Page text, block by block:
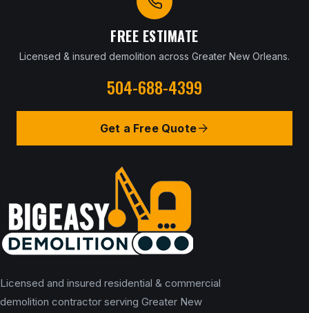
FREE ESTIMATE
Licensed & insured demolition across Greater New Orleans.
504-688-4399
Get a Free Quote
Licensed and insured residential & commercial
demolition contractor serving Greater New